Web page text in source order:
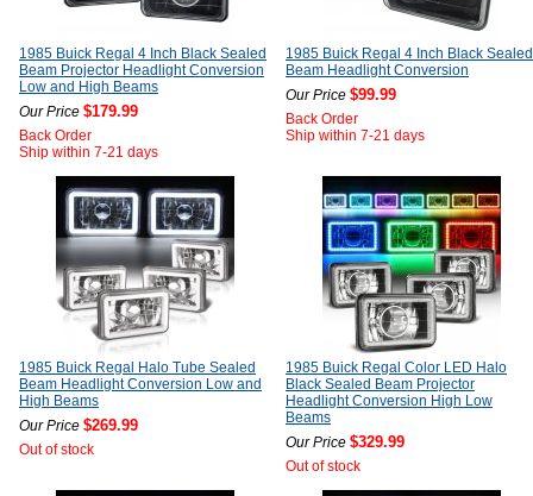
1985 Buick Regal 4 Inch Black Sealed
Beam Projector Headlight Conversion
Low and High Beams
Our Price $179.99
Back Order
Ship within 7-21 days
1985 Buick Regal 4 Inch Black Sealed
Beam Headlight Conversion
Our Price $99.99
Back Order
Ship within 7-21 days
1985 Buick Regal Halo Tube Sealed
Beam Headlight Conversion Low and
High Beams
Our Price $269.99
Out of stock
1985 Buick Regal Color LED Halo
Black Sealed Beam Projector
Headlight Conversion High Low
Beams
Our Price $329.99
Out of stock